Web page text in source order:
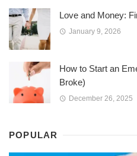
Love and Money:
January 9, 2026
How to Start an
Broke)
December 26, 2025
POPULAR